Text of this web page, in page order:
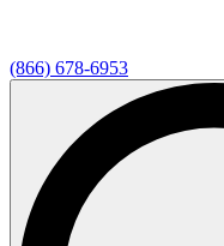
(866) 678-6953